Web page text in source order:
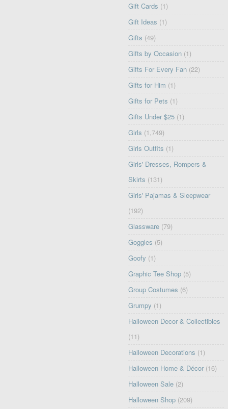
Gift Cards (1)
Gift Ideas (1)
Gifts (49)
Gifts by Occasion (1)
Gifts For Every Fan (22)
Gifts for Him (1)
Gifts for Pets (1)
Gifts Under $25 (1)
Girls (1,749)
Girls Outfits (1)
Girls' Dresses, Rompers &
Skirts (131)
Girls' Pajamas & Sleepwear
(192)
Glassware (79)
Goggles (5)
Goofy (1)
Graphic Tee Shop (5)
Group Costumes (6)
Grumpy (1)
Halloween Decor & Collectibles
(11)
Halloween Decorations (1)
Halloween Home & Décor (16)
Halloween Sale (2)
Halloween Shop (209)